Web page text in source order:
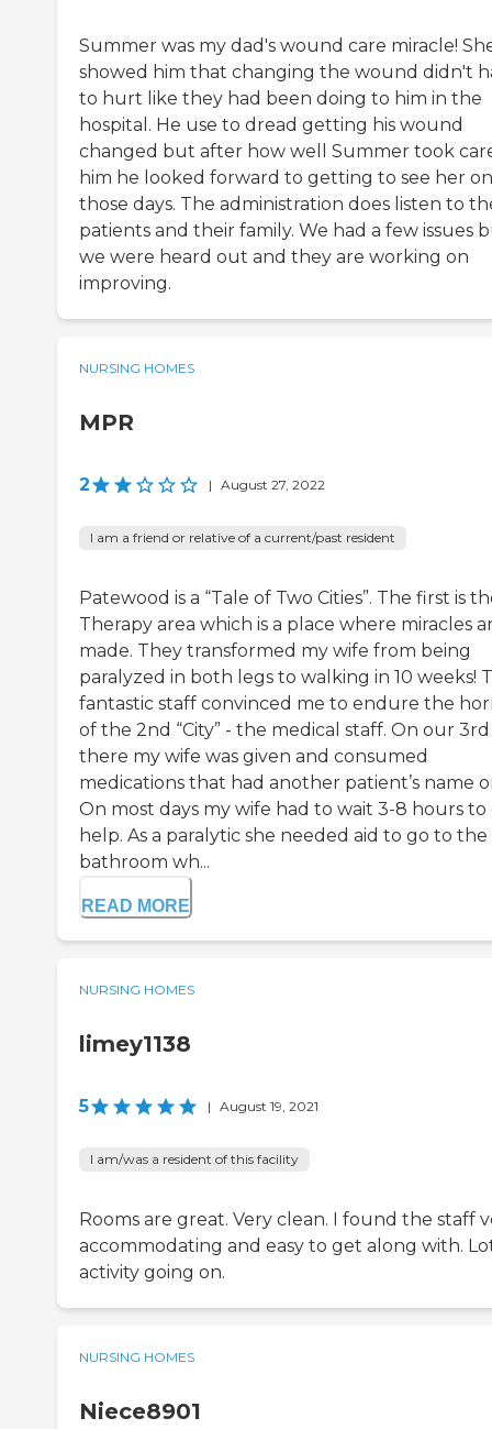
Summer was my dad's wound care miracle!
showed him that changing the wound didn't
to hurt like they had been doing to him in the
hospital. He use to dread getting his wound
changed but after how well Summer took
him he looked forward to getting to see her on
those days. The administration does listen to
patients and their family. We had a few issues
we were heard out and they are working on
improving.
NURSING HOMES
MPR
2 | August 27, 2022
I am a friend or relative of a current/past resident
Patewood is a “Tale of Two Cities”. The first is
Therapy area which is a place where miracles
made. They transformed my wife from being
paralyzed in both legs to walking in 10 weeks!
fantastic staff convinced me to endure the
of the 2nd “City” - the medical staff. On our
there my wife was given and consumed
medications that had another patient’s name
On most days my wife had to wait 3-8 hours
help. As a paralytic she needed aid to go to the
bathroom wh...
READ MORE
NURSING HOMES
limey1138
5 | August 19, 2021
I am/was a resident of this facility
Rooms are great. Very clean. I found the staff
accommodating and easy to get along with.
activity going on.
NURSING HOMES
Niece8901